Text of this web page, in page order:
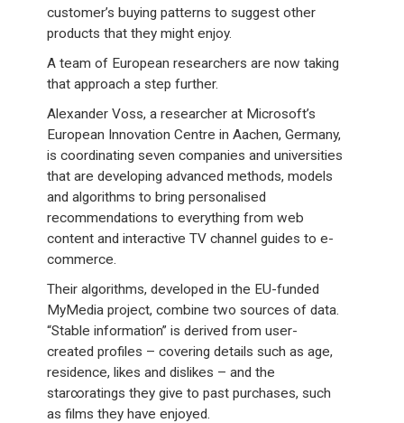
customer’s buying patterns to suggest other
products that they might enjoy.
A team of European researchers are now taking
that approach a step further.
Alexander Voss, a researcher at Microsoft’s
European Innovation Centre in Aachen, Germany,
is coordinating seven companies and universities
that are developing advanced methods, models
and algorithms to bring personalised
recommendations to everything from web
content and interactive TV channel guides to e-
commerce.
Their algorithms, developed in the EU-funded
MyMedia project, combine two sources of data.
“Stable information” is derived from user-
created profiles – covering details such as age,
residence, likes and dislikes – and the
star∞ratings they give to past purchases, such
as films they have enjoyed.